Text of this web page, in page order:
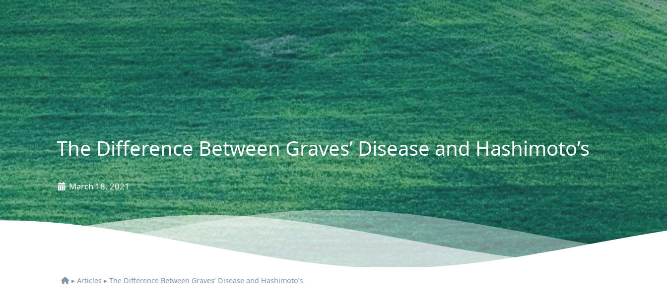
The Difference Between Graves’ Disease and Hashimoto’s
March 18, 2021
▸ Articles ▸ The Difference Between Graves’ Disease and Hashimoto’s